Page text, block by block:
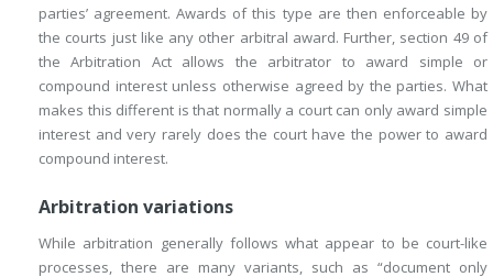
parties’ agreement. Awards of this type are then enforceable by
the courts just like any other arbitral award. Further, section 49 of
the Arbitration Act allows the arbitrator to award simple or
compound interest unless otherwise agreed by the parties. What
makes this different is that normally a court can only award simple
interest and very rarely does the court have the power to award
compound interest.
Arbitration variations
While arbitration generally follows what appear to be court-like
processes, there are many variants, such as “document only